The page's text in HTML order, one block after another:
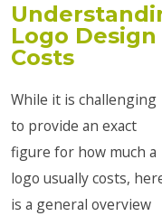
Logo Design
Costs
While it is challenging
to provide an exact
figure for how much a
logo usually costs,
is a general overview